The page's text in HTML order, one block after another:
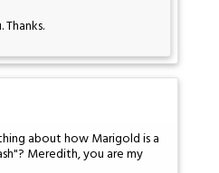
about how Marigold is a
Meredith, you are my